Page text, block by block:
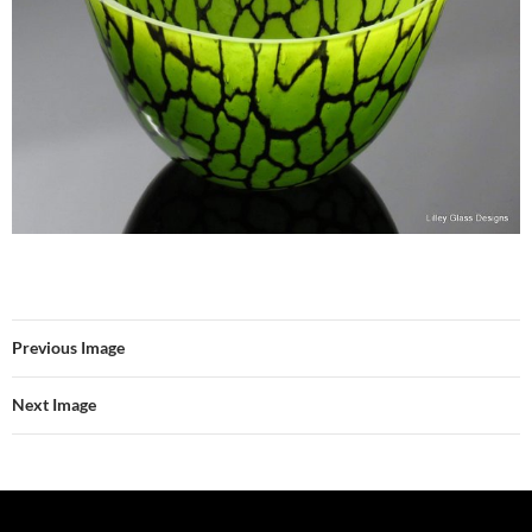
Previous Image
Next Image